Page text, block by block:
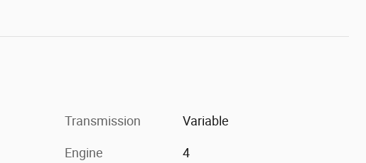
Transmission Variable
Engine 4